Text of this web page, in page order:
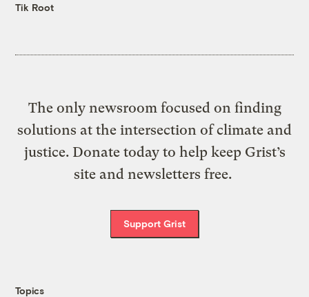
Tik Root
The only newsroom focused on finding
solutions at the intersection of climate and
justice. Donate today to help keep Grist’s
site and newsletters free.
Support Grist
Topics